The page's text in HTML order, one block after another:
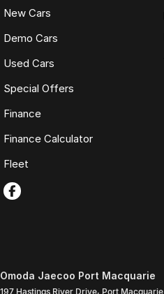
New Cars
Demo Cars
Used Cars
Special Offers
Finance
Finance Calculator
Fleet
Omoda Jaecoo Port Macquarie
197 Hastings River Drive, Port Macquarie